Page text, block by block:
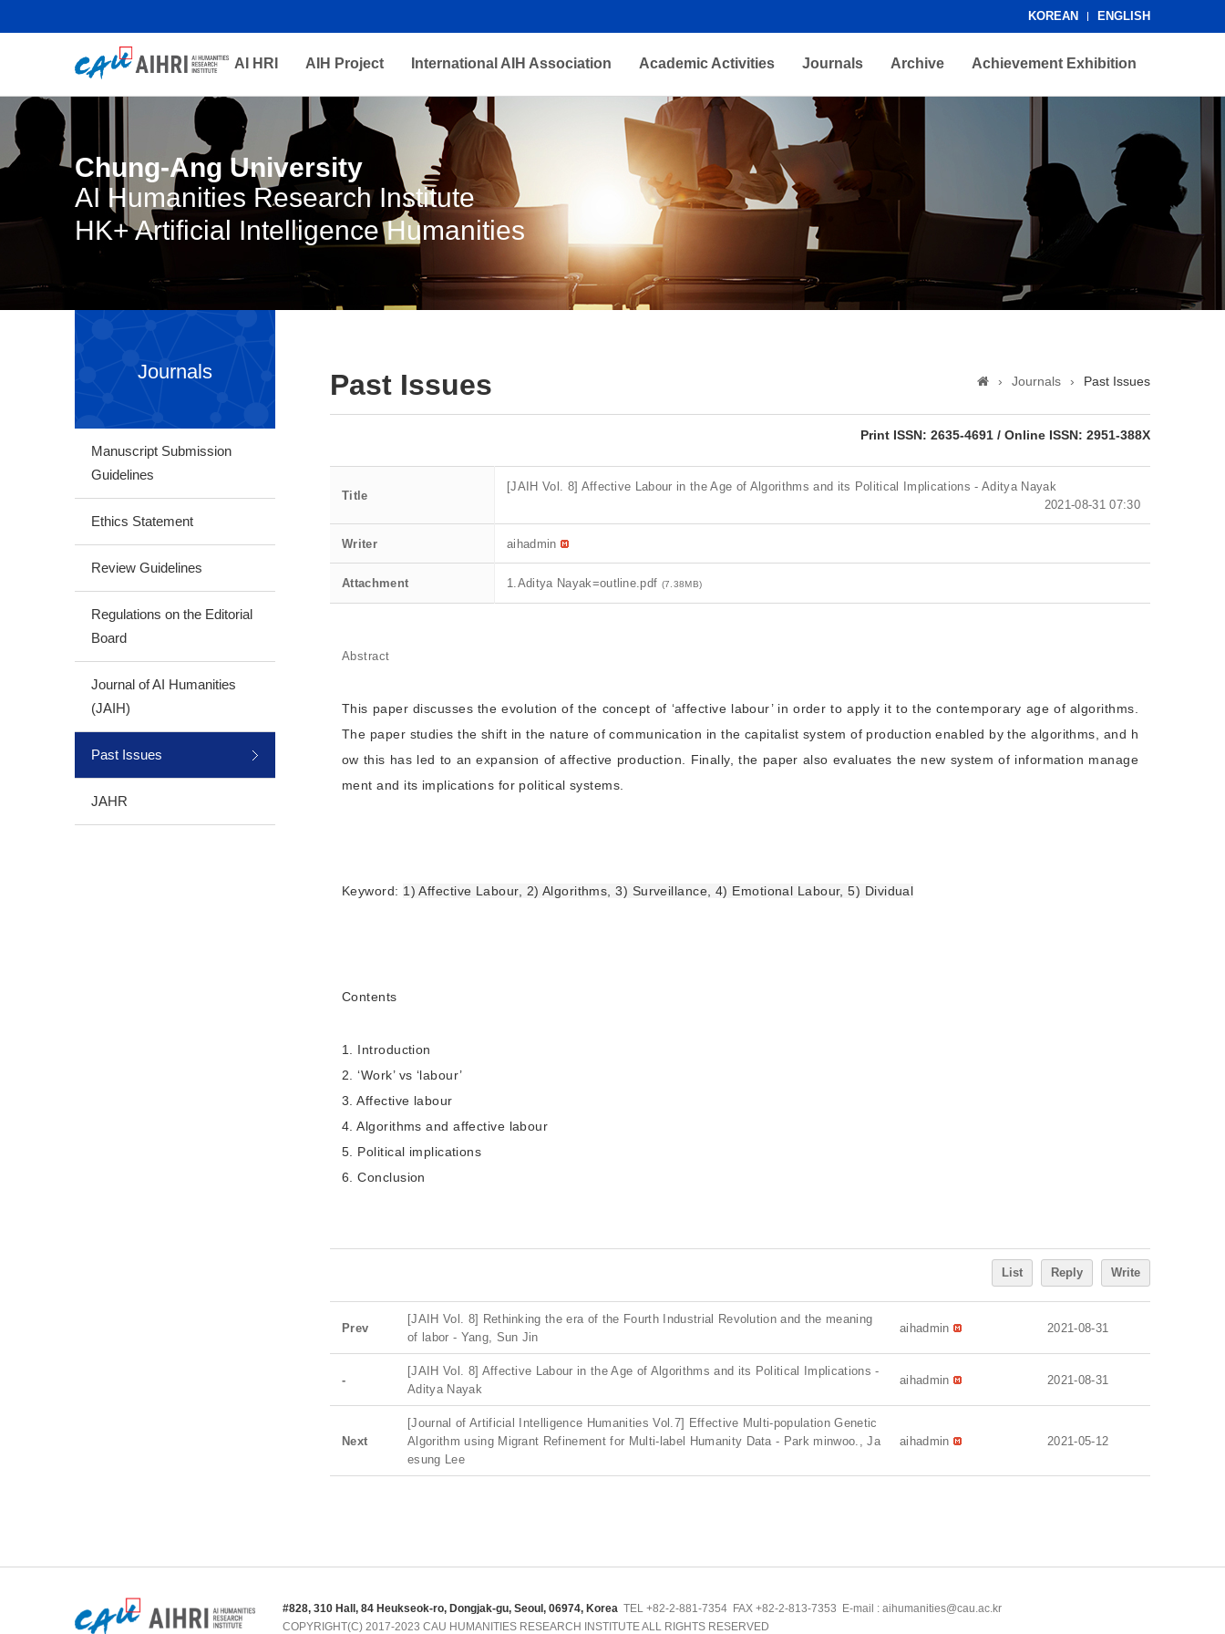
KOREAN ENGLISH
AI HRI AIH Project International AIH Association Academic Activities Journals Archive Achievement Exhibition
Chung-Ang University
AI Humanities Research Institute
HK+ Artificial Intelligence Humanities
Journals
Manuscript Submission
Guidelines
Ethics Statement
Review Guidelines
Regulations on the Editorial
Board
Journal of AI Humanities
(JAIH)
Past Issues
JAHR
› Journals › Past Issues
Past Issues
Print ISSN: 2635-4691 / Online ISSN: 2951-388X
Title
[JAIH Vol. 8] Affective Labour in the Age of Algorithms and its Political Implications - Aditya Nayak
2021-08-31 07:30
Writer aihadmin
Attachment 1.Aditya Nayak=outline.pdf (7.38MB)
Abstract
This paper discusses the evolution of the concept of ‘affective labour’ in order to apply it to the contemporary age of algorithms.
The paper studies the shift in the nature of communication in the capitalist system of production enabled by the algorithms, and h
ow this has led to an expansion of affective production. Finally, the paper also evaluates the new system of information manage
ment and its implications for political systems.
Keyword: 1) Affective Labour, 2) Algorithms, 3) Surveillance, 4) Emotional Labour, 5) Dividual
Contents
1. Introduction
2. ‘Work’ vs ‘labour’
3. Affective labour
4. Algorithms and affective labour
5. Political implications
6. Conclusion
List Reply Write
Prev
[JAIH Vol. 8] Rethinking the era of the Fourth Industrial Revolution and the meaning
of labor - Yang, Sun Jin
aihadmin 2021-08-31
-
[JAIH Vol. 8] Affective Labour in the Age of Algorithms and its Political Implications -
Aditya Nayak
aihadmin 2021-08-31
Next
[Journal of Artificial Intelligence Humanities Vol.7] Effective Multi-population Genetic
Algorithm using Migrant Refinement for Multi-label Humanity Data - Park minwoo., Ja
esung Lee
aihadmin 2021-05-12
#828, 310 Hall, 84 Heukseok-ro, Dongjak-gu, Seoul, 06974, Korea TEL +82-2-881-7354 FAX +82-2-813-7353 E-mail : aihumanities@cau.ac.kr
COPYRIGHT(C) 2017-2023 CAU HUMANITIES RESEARCH INSTITUTE ALL RIGHTS RESERVED